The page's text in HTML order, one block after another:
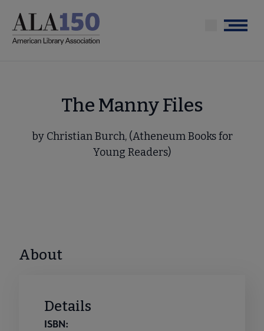
main
Menu
The Manny Files
by Christian Burch, (Atheneum Books for
Young Readers)
About
Details
ISBN: